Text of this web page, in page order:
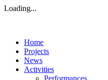
Loading...
Home
Projects
News
Activities
Performances